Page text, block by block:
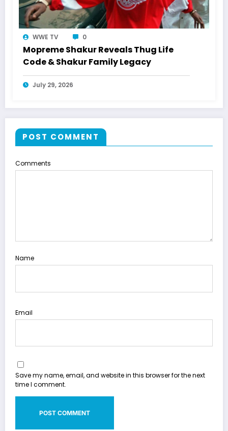
WWE TV 0
Mopreme Shakur Reveals Thug Life
Code & Shakur Family Legacy
July 29, 2026
POST COMMENT
Comments
Name
Email
Save my name, email, and website in this browser for the next
time I comment.